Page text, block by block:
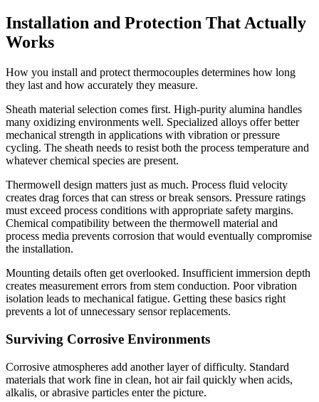
Installation and Protection That Actually
Works
How you install and protect thermocouples determines how long
they last and how accurately they measure.
Sheath material selection comes first. High-purity alumina handles
many oxidizing environments well. Specialized alloys offer better
mechanical strength in applications with vibration or pressure
cycling. The sheath needs to resist both the process temperature and
whatever chemical species are present.
Thermowell design matters just as much. Process fluid velocity
creates drag forces that can stress or break sensors. Pressure ratings
must exceed process conditions with appropriate safety margins.
Chemical compatibility between the thermowell material and
process media prevents corrosion that would eventually compromise
the installation.
Mounting details often get overlooked. Insufficient immersion depth
creates measurement errors from stem conduction. Poor vibration
isolation leads to mechanical fatigue. Getting these basics right
prevents a lot of unnecessary sensor replacements.
Surviving Corrosive Environments
Corrosive atmospheres add another layer of difficulty. Standard
materials that work fine in clean, hot air fail quickly when acids,
alkalis, or abrasive particles enter the picture.